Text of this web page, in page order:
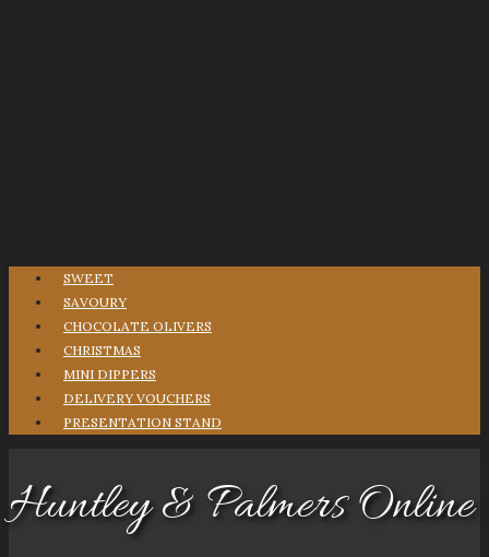
SWEET
SAVOURY
CHOCOLATE OLIVERS
CHRISTMAS
MINI DIPPERS
DELIVERY VOUCHERS
PRESENTATION STAND
Huntley & Palmers Online